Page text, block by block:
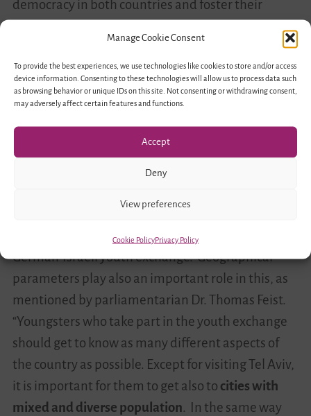
Manage Cookie Consent
To provide the best experiences, we use technologies like cookies to store and/or access
device information. Consenting to these technologies will allow us to process data such
as browsing behavior or unique IDs on this site. Not consenting or withdrawing consent,
may adversely affect certain features and functions.
Accept
Deny
View preferences
Cookie PolicyPrivacy Policy
democracy in both countries and foster their
significance for inclusive German-Israeli exchange
Connections to the past build
meaningful encounters for the future
Panel discussions included guests from the
political spectrum, academics, artists and youth
experience on the topic. Reaching the
remains still high in the priority of the
German-Israeli youth exchange. Geographical
parameters play also an important role in this, as
mentioned by parliamentarian Dr. Thomas Feist.
“Youngsters who take part in the youth exchange
should get to know as many different aspects of
the country as possible. Except for visiting Tel Aviv,
it is important for them to get also to cities with
mixed and diverse population. In the same way